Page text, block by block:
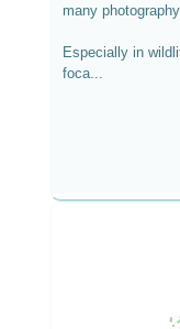
many
Especially in
foca...